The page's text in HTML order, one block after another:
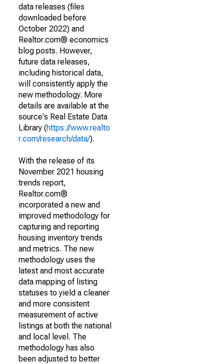
data releases (files
downloaded before
October 2022) and
Realtor.com® economics
blog posts. However,
future data releases,
including historical data,
will consistently apply the
new methodology. More
details are available at the
source's Real Estate Data
Library (https://www.realto
r.com/research/data/).
With the release of its
November 2021 housing
trends report,
Realtor.com®
incorporated a new and
improved methodology for
capturing and reporting
housing inventory trends
and metrics. The new
methodology uses the
latest and most accurate
data mapping of listing
statuses to yield a cleaner
and more consistent
measurement of active
listings at both the national
and local level. The
methodology has also
been adjusted to better